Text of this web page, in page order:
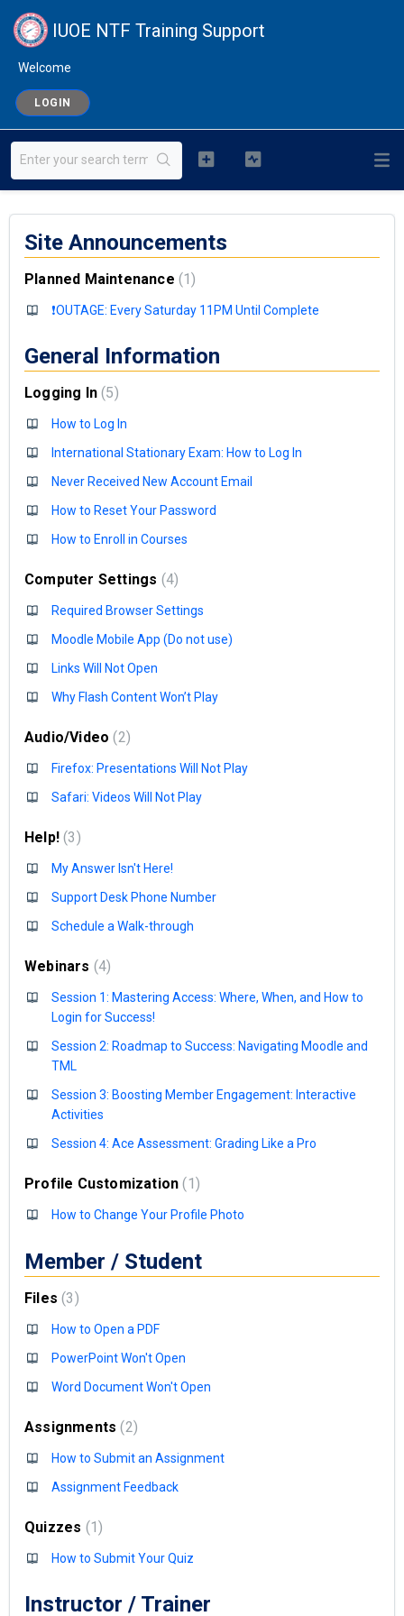
IUOE NTF Training Support
Welcome
LOGIN
Site Announcements
Planned Maintenance 1
❗OUTAGE: Every Saturday 11PM Until Complete
General Information
Logging In 5
How to Log In
International Stationary Exam: How to Log In
Never Received New Account Email
How to Reset Your Password
How to Enroll in Courses
Computer Settings 4
Required Browser Settings
Moodle Mobile App (Do not use)
Links Will Not Open
Why Flash Content Won’t Play
Audio/Video 2
Firefox: Presentations Will Not Play
Safari: Videos Will Not Play
Help! 3
My Answer Isn't Here!
Support Desk Phone Number
Schedule a Walk-through
Webinars 4
Session 1: Mastering Access: Where, When, and How to
Login for Success!
Session 2: Roadmap to Success: Navigating Moodle and
TML
Session 3: Boosting Member Engagement: Interactive
Activities
Session 4: Ace Assessment: Grading Like a Pro
Profile Customization 1
How to Change Your Profile Photo
Member / Student
Files 3
How to Open a PDF
PowerPoint Won't Open
Word Document Won't Open
Assignments 2
How to Submit an Assignment
Assignment Feedback
Quizzes 1
How to Submit Your Quiz
Instructor / Trainer